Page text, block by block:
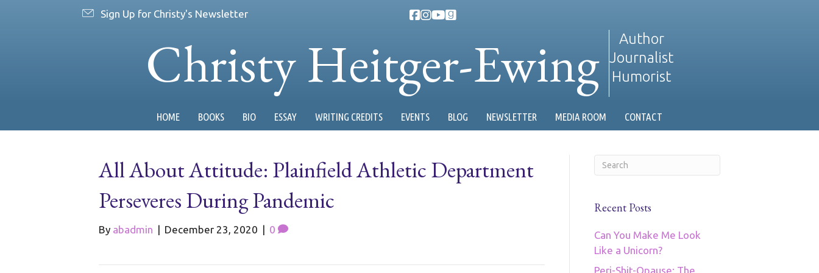
Sign Up for Christy's Newsletter
Christy Heitger-Ewing
Author
Journalist
Humorist
HOME BOOKS BIO ESSAY WRITING CREDITS EVENTS BLOG NEWSLETTER MEDIA ROOM CONTACT
All About Attitude: Plainfield Athletic Department
Perseveres During Pandemic
By abadmin | December 23, 2020 | 0
Recent Posts
Can You Make Me Look
Like a Unicorn?
Peri-Shit-Opause: The